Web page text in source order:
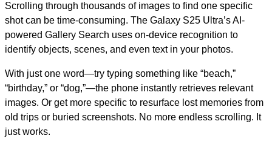
Scrolling through thousands of images to find one specific
shot can be time-consuming. The Galaxy S25 Ultra’s AI-
powered Gallery Search uses on-device recognition to
identify objects, scenes, and even text in your photos.
With just one word—try typing something like “beach,”
“birthday,” or “dog,”—the phone instantly retrieves relevant
images. Or get more specific to resurface lost memories from
old trips or buried screenshots. No more endless scrolling. It
just works.